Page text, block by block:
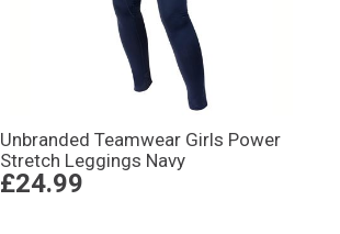
Unbranded Teamwear Girls Power
Stretch Leggings Navy
£24.99